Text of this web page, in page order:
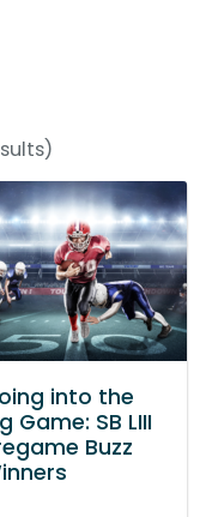
into the
Game: SB LIII
Buzz